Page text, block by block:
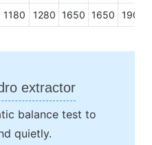
1180 1280 1650 1650 1900
extractor
balance test to
quietly.